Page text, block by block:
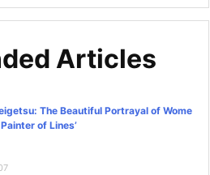
Articles
The Beautiful Portrayal of Wome
of Lines’